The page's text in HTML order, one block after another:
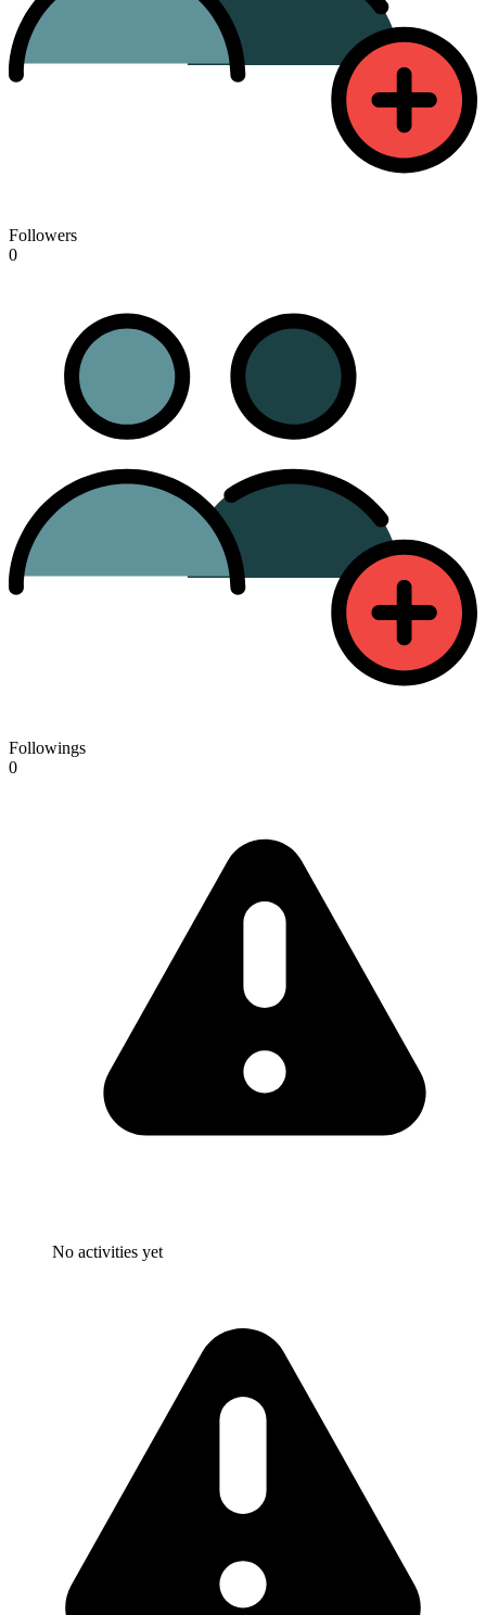
Followers
0
Followings
0
No activities yet